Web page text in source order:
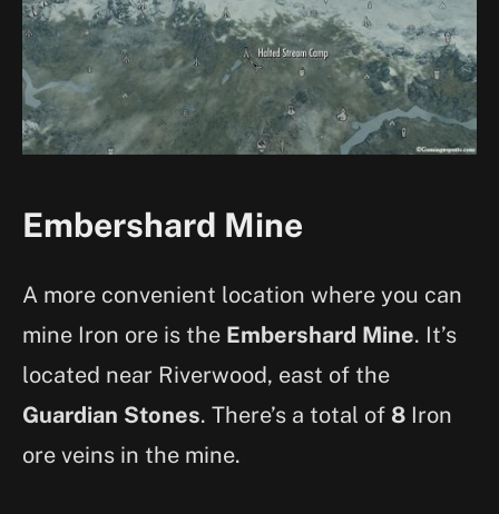
Embershard Mine
A more convenient location where you can
mine Iron ore is the Embershard Mine. It’s
located near Riverwood, east of the
Guardian Stones. There’s a total of 8 Iron
ore veins in the mine.